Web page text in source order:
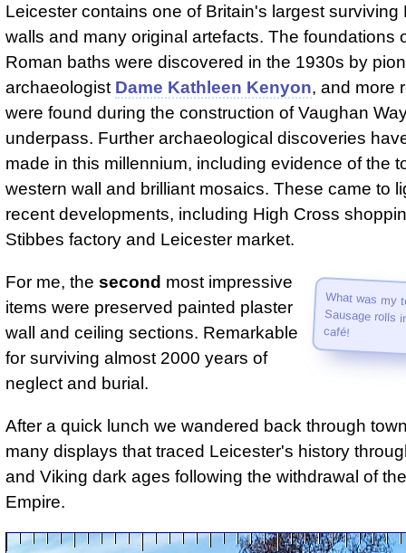
Leicester contains one of Britain's largest surviving
walls and many original artefacts. The foundations
Roman baths were discovered in the 1930s by
archaeologist Dame Kathleen Kenyon, and more
were found during the construction of Vaughan
underpass. Further archaeological discoveries
made in this millennium, including evidence of the
western wall and brilliant mosaics. These came to
recent developments, including High Cross
Stibbes factory and Leicester market.
What was my
Sausage rolls
café!
For me, the second most impressive
items were preserved painted plaster
wall and ceiling sections. Remarkable
for surviving almost 2000 years of
neglect and burial.
After a quick lunch we wandered back through
many displays that traced Leicester's history
and Viking dark ages following the withdrawal of
Empire.